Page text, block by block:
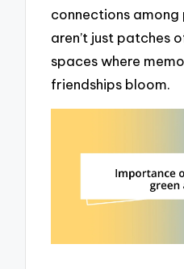
connections among
aren’t just patches
spaces where
friendships bloom.